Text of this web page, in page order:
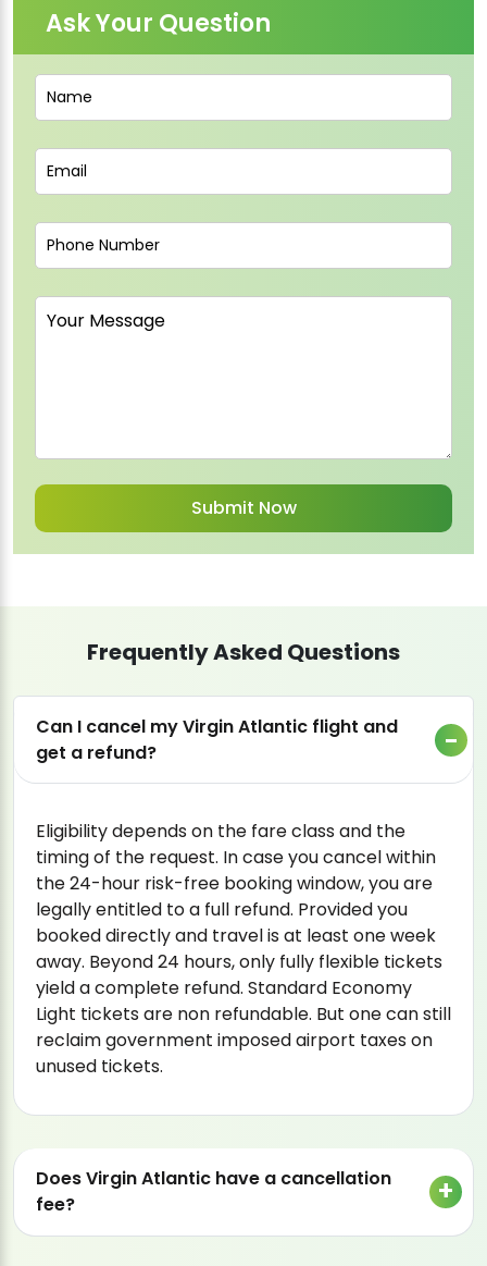
Ask Your Question
Frequently Asked Questions
Can I cancel my Virgin Atlantic flight and
get a refund?
Eligibility depends on the fare class and the
timing of the request. In case you cancel within
the 24-hour risk-free booking window, you are
legally entitled to a full refund. Provided you
booked directly and travel is at least one week
away. Beyond 24 hours, only fully flexible tickets
yield a complete refund. Standard Economy
Light tickets are non refundable. But one can still
reclaim government imposed airport taxes on
unused tickets.
Does Virgin Atlantic have a cancellation
fee?